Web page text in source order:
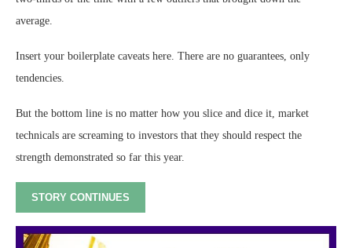
average.
Insert your boilerplate caveats here. There are no guarantees, only
tendencies.
But the bottom line is no matter how you slice and dice it, market
technicals are screaming to investors that they should respect the
strength demonstrated so far this year.
STORY CONTINUES